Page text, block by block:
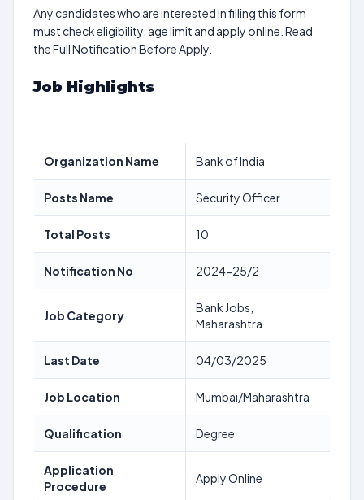
Any candidates who are interested in filling this form
must check eligibility, age limit and apply online. Read
the Full Notification Before Apply.
Job Highlights
Organization Name Bank of India
Posts Name Security Officer
Total Posts 10
Notification No 2024-25/2
Job Category
Bank Jobs,
Maharashtra
Last Date 04/03/2025
Job Location Mumbai/Maharashtra
Qualification Degree
Application
Procedure
Apply Online